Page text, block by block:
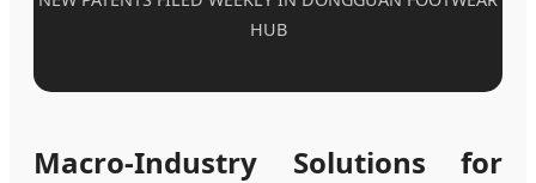
HUB
Macro-Industry Solutions for